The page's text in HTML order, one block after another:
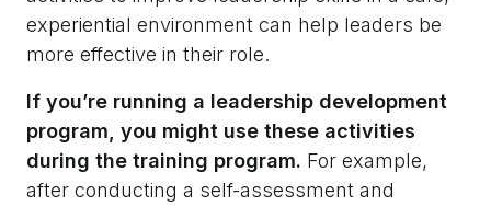
experiential environment can help leaders be
more effective in their role.
If you’re running a leadership development
program, you might use these activities
during the training program. For example,
after conducting a self-assessment and